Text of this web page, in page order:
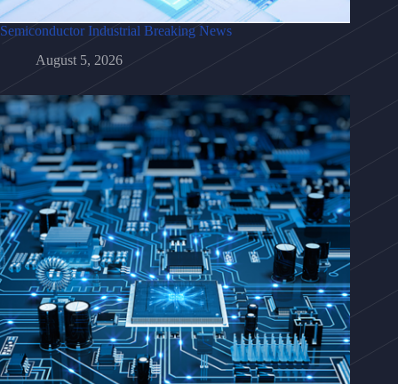
Semiconductor Industrial Breaking News
August 5, 2026